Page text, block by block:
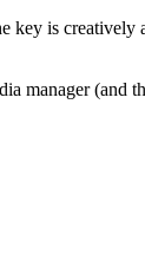
key is creatively
manager (and